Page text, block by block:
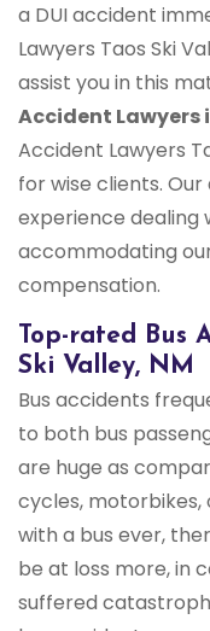
a DUI accident
Lawyers Taos Ski
assist you in this
Accident Lawyers
Accident Lawyers
for wise clients.
experience dealing
accommodating
compensation.
Top-rated Bus
Ski Valley, NM
Bus accidents
to both bus
are huge as
cycles, motorbikes,
with a bus ever,
be at loss more, in
suffered